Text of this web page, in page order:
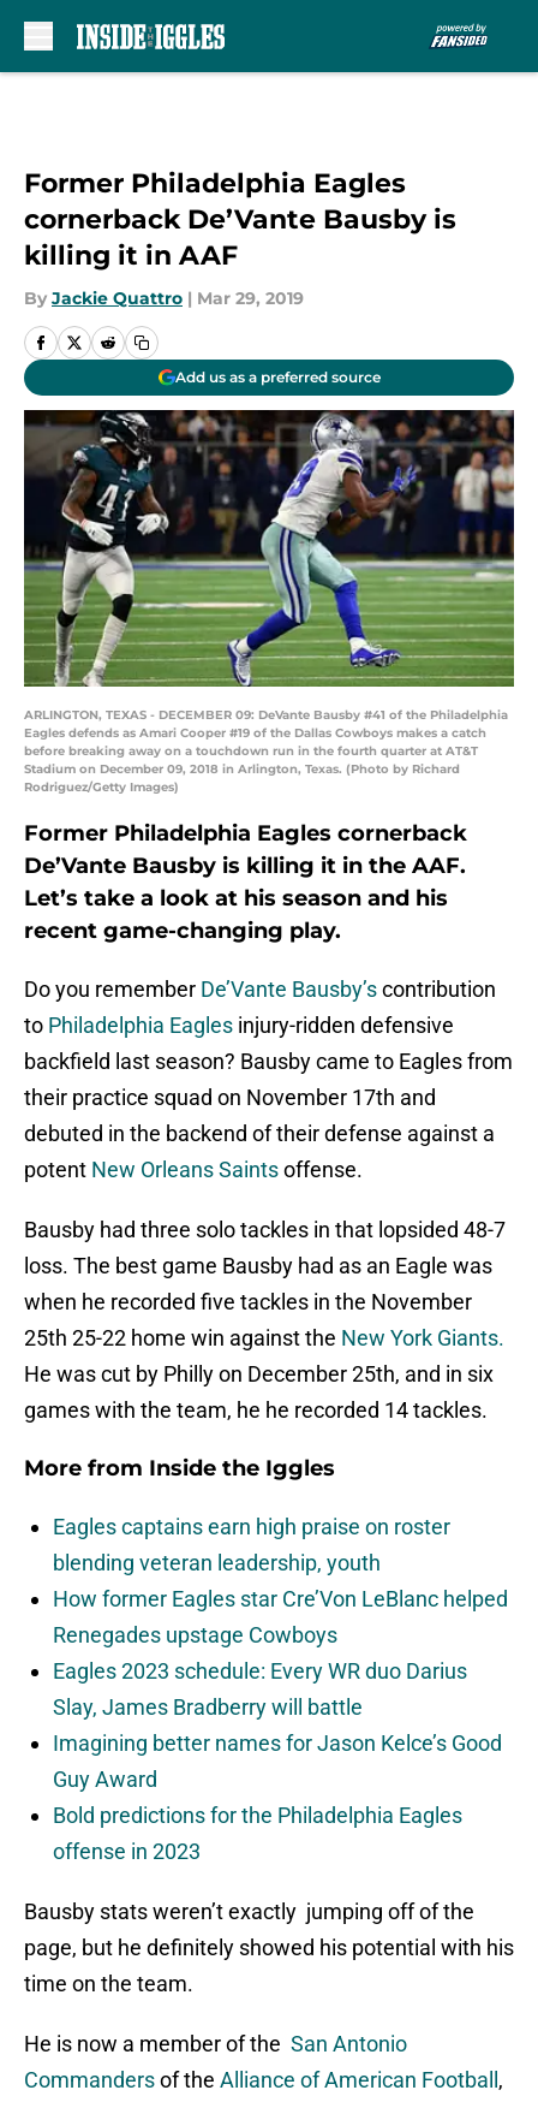
Former Philadelphia Eagles
cornerback De’Vante Bausby is
killing it in AAF
By Jackie Quattro | Mar 29, 2019
Add us as a preferred source
ARLINGTON, TEXAS - DECEMBER 09: DeVante Bausby #41 of the Philadelphia
Eagles defends as Amari Cooper #19 of the Dallas Cowboys makes a catch
before breaking away on a touchdown run in the fourth quarter at AT&T
Stadium on December 09, 2018 in Arlington, Texas. (Photo by Richard
Rodriguez/Getty Images)
Former Philadelphia Eagles cornerback
De’Vante Bausby is killing it in the AAF.
Let’s take a look at his season and his
recent game-changing play.
Do you remember De’Vante Bausby’scontribution
to Philadelphia Eagles injury-ridden defensive
backfield last season? Bausby came to Eagles from
their practice squad on November 17th and
debuted in the backend of their defense against a
potent New Orleans Saintsoffense.
Bausby had three solo tackles in that lopsided 48-7
loss. The best game Bausby had as an Eagle was
when he recorded five tackles in the November
25th 25-22 home win against the New York Giants.
He was cut by Philly on December 25th, and in six
games with the team, he he recorded 14 tackles.
More from Inside the Iggles
Eagles captains earn high praise on roster
blending veteran leadership, youth
How former Eagles star Cre’Von LeBlanc helped
Renegades upstage Cowboys
Eagles 2023 schedule: Every WR duo Darius
Slay, James Bradberry will battle
Imagining better names for Jason Kelce’s Good
Guy Award
Bold predictions for the Philadelphia Eagles
offense in 2023
Bausby stats weren’t exactly jumping off of the
page, but he definitely showed his potential with his
time on the team.
He is now a member of the San Antonio
Commandersof the Alliance of American Football ,